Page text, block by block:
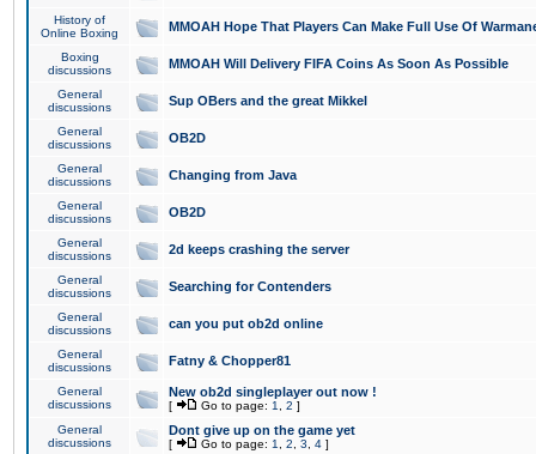
History of
Online Boxing
MMOAH Hope That Players Can Make Full Use Of
Boxing
discussions
MMOAH Will Delivery FIFA Coins As Soon As Possible
General
discussions
Sup OBers and the great Mikkel
General
discussions
OB2D
General
discussions
Changing from Java
General
discussions
OB2D
General
discussions
2d keeps crashing the server
General
discussions
Searching for Contenders
General
discussions
can you put ob2d online
General
discussions
Fatny & Chopper81
General
discussions
New ob2d singleplayer out now !
[ Go to page: 1 2 ]
General
discussions
Dont give up on the game yet
[ Go to page: 1 2 3 4 ]